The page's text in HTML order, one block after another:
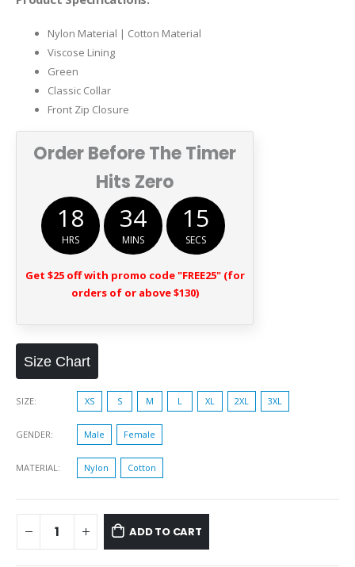
Nylon Material | Cotton Material
Viscose Lining
Green
Classic Collar
Front Zip Closure
Order Before The Timer
Hits Zero
18
HRS
34
MINS
15
SECS
Get $25 off with promo code "FREE25" (for
orders of or above $130)
Size Chart
SIZE XS S M L XL 2XL 3XL
GENDER Male Female
MATERIAL Nylon Cotton
ADD TO CART